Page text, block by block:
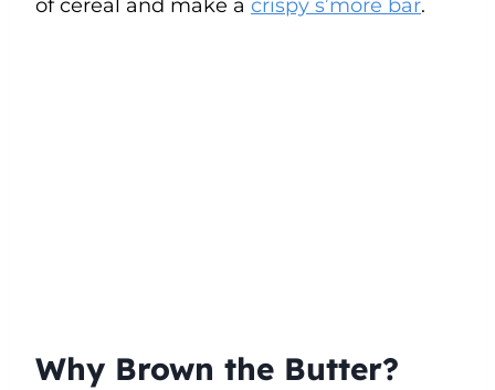
of cereal and make a crispy s’more bar.
Why Brown the Butter?